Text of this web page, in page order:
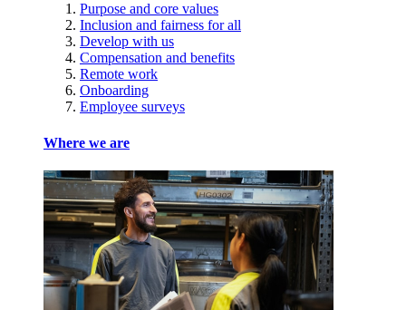
Purpose and core values
Inclusion and fairness for all
Develop with us
Compensation and benefits
Remote work
Onboarding
Employee surveys
Where we are